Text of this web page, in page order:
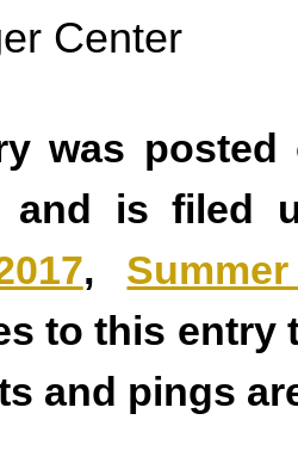
Center
was posted
and is filed
,
to this
and pings